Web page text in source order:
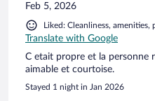
Feb 5, 2026
Liked: Cleanliness,
Translate with Google
C etait propre et la personne
aimable et courtoise.
Stayed 1 night in Jan 2026